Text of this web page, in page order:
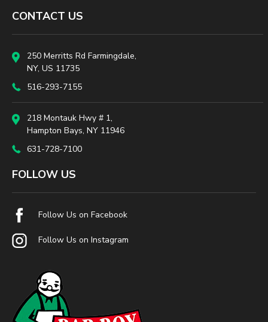
CONTACT US
250 Merritts Rd Farmingdale,
NY, US 11735
516-293-7155
218 Montauk Hwy # 1,
Hampton Bays, NY 11946
631-728-7100
FOLLOW US
Follow Us on Facebook
Follow Us on Instagram